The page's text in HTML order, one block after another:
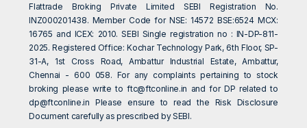
Flattrade Broking Private Limited SEBI Registration No.
INZ000201438. Member Code for NSE: 14572 BSE:6524 MCX:
16765 and ICEX: 2010. SEBI Single registration no : IN-DP-811-
2025. Registered Office: Kochar Technology Park, 6th Floor, SP-
31-A, 1st Cross Road, Ambattur Industrial Estate, Ambattur,
Chennai - 600 058. For any complaints pertaining to stock
broking please write toftc@ftconline.in and for DP related to
dp@ftconline.in Please ensure to read the Risk Disclosure
Document carefully as prescribed by SEBI.